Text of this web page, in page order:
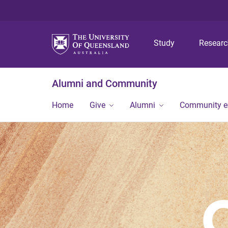
Study
Alumni and Community
Home Give Alumni Community